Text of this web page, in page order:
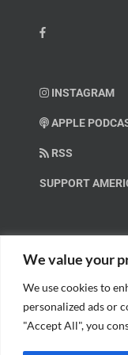
We value your
We use cookies to
personalized ads or
"Accept All", you
INSTAGRAM
APPLE
RSS
SUPPORT
Help us spread